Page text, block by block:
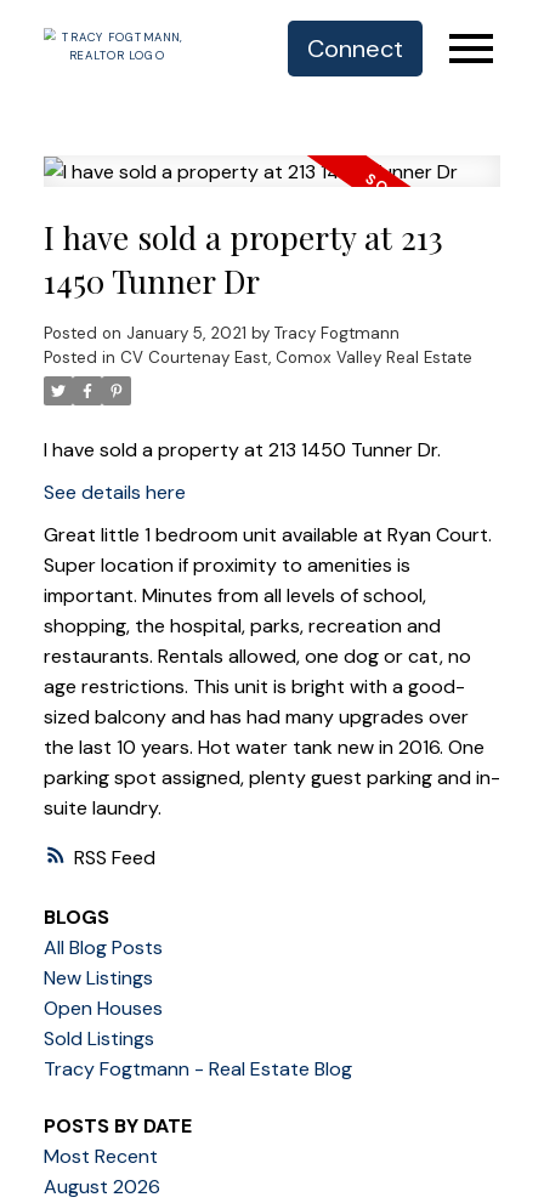
Connect
RSS
I have sold a property at 213
1450 Tunner Dr
Posted on January 5, 2021 by Tracy Fogtmann
Posted in CV Courtenay East, Comox Valley Real Estate
I have sold a property at 213 1450 Tunner Dr.
See details here
Great little 1 bedroom unit available at Ryan Court.
Super location if proximity to amenities is
important. Minutes from all levels of school,
shopping, the hospital, parks, recreation and
restaurants. Rentals allowed, one dog or cat, no
age restrictions. This unit is bright with a good-
sized balcony and has had many upgrades over
the last 10 years. Hot water tank new in 2016. One
parking spot assigned, plenty guest parking and in-
suite laundry.
BLOGS
All Blog Posts
New Listings
Open Houses
Sold Listings
Tracy Fogtmann - Real Estate Blog
POSTS BY DATE
Most Recent
August 2026